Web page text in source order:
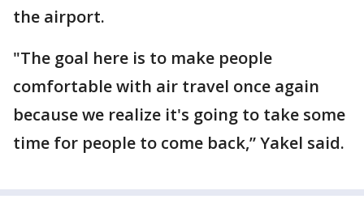
the airport.
"The goal here is to make people
comfortable with air travel once again
because we realize it's going to take some
time for people to come back,” Yakel said.